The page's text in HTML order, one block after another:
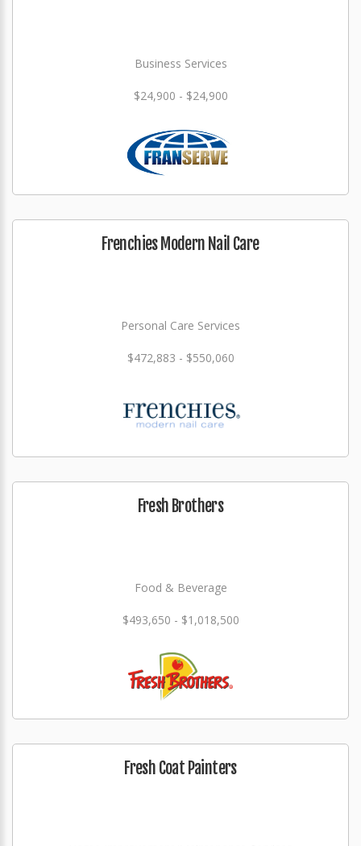
Business Services
$24,900 - $24,900
Frenchies Modern Nail Care
Personal Care Services
$472,883 - $550,060
Fresh Brothers
Food & Beverage
$493,650 - $1,018,500
Fresh Coat Painters